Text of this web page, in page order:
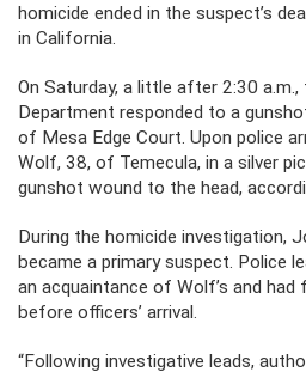
homicide ended in the suspect’s
in California.
On Saturday, a little after 2:30
Department responded to a
of Mesa Edge Court. Upon police
Wolf, 38, of Temecula, in a silver
gunshot wound to the head,
During the homicide investigation,
became a primary suspect. Police
an acquaintance of Wolf’s and
before officers’ arrival.
“Following investigative leads,